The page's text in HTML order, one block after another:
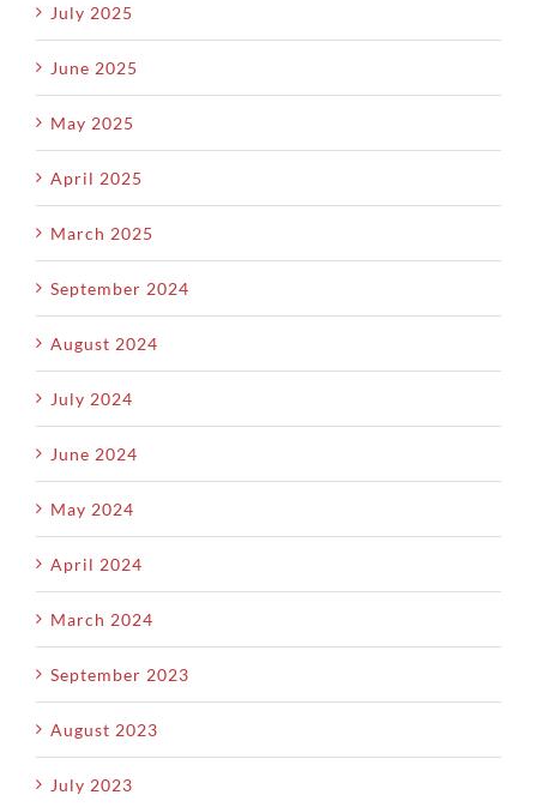
July 2025
June 2025
May 2025
April 2025
March 2025
September 2024
August 2024
July 2024
June 2024
May 2024
April 2024
March 2024
September 2023
August 2023
July 2023